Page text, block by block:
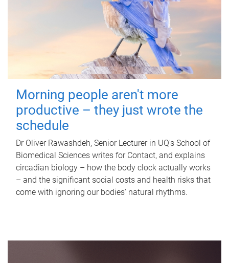
Morning people aren't more
productive – they just wrote the
schedule
Dr Oliver Rawashdeh, Senior Lecturer in UQ's School of
Biomedical Sciences writes for Contact, and explains
circadian biology – how the body clock actually works
– and the significant social costs and health risks that
come with ignoring our bodies' natural rhythms.